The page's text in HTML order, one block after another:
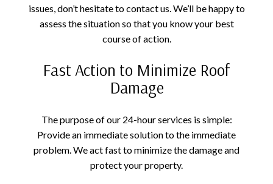
issues, don’t hesitate to contact us. We’ll be happy to
assess the situation so that you know your best
course of action.
Fast Action to Minimize Roof
Damage
The purpose of our 24-hour services is simple:
Provide an immediate solution to the immediate
problem. We act fast to minimize the damage and
protect your property.